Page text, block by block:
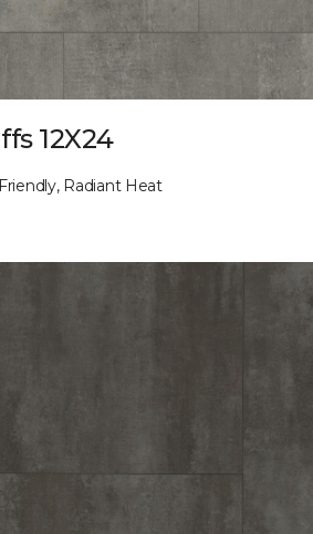
12X24
Radiant Heat